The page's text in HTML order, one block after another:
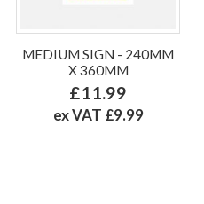
MEDIUM SIGN - 240MM
X 360MM
£11.99
ex VAT £9.99